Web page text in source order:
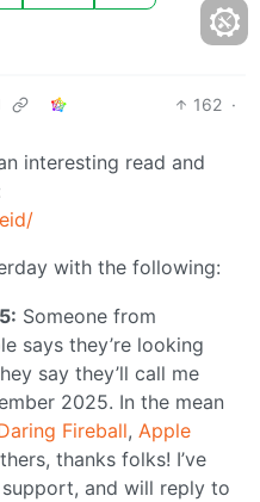
162 ·
interesting read and
with the following:
Someone from
says they’re looking
say they’ll call me
2025. In the mean
Fireball, Apple
thanks folks! I’ve
and will reply to